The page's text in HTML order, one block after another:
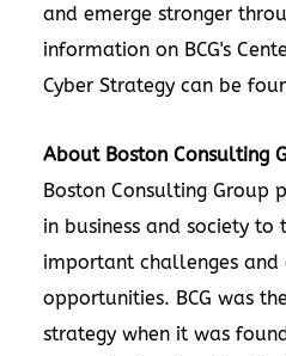
and emerge stronger
information on BCG's
Cyber Strategy can be
About Boston Consulting
Boston Consulting Group
in business and society
important challenges
opportunities. BCG was
strategy when it was